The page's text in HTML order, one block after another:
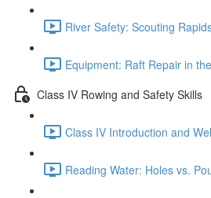
River Safety: Scouting
Equipment: Raft Repair in
Class IV Rowing and Safety Skills
Class IV Introduction and
Reading Water: Holes vs.